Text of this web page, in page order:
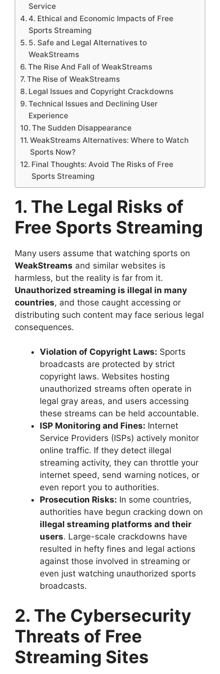
Service
4. Ethical and Economic Impacts of Free
Sports Streaming
5. Safe and Legal Alternatives to
WeakStreams
The Rise And Fall of WeakStreams
The Rise of WeakStreams
Legal Issues and Copyright Crackdowns
Technical Issues and Declining User
Experience
The Sudden Disappearance
WeakStreams Alternatives: Where to Watch
Sports Now?
Final Thoughts: Avoid The Risks of Free
Sports Streaming
1. The Legal Risks of
Free Sports Streaming
Many users assume that watching sports on
WeakStreams and similar websites is
harmless, but the reality is far from it.
Unauthorized streaming is illegal in many
countries, and those caught accessing or
distributing such content may face serious legal
consequences.
Violation of Copyright Laws: Sports
broadcasts are protected by strict
copyright laws. Websites hosting
unauthorized streams often operate in
legal gray areas, and users accessing
these streams can be held accountable.
ISP Monitoring and Fines: Internet
Service Providers (ISPs) actively monitor
online traffic. If they detect illegal
streaming activity, they can throttle your
internet speed, send warning notices, or
even report you to authorities.
Prosecution Risks: In some countries,
authorities have begun cracking down on
illegal streaming platforms and their
users. Large-scale crackdowns have
resulted in hefty fines and legal actions
against those involved in streaming or
even just watching unauthorized sports
broadcasts.
2. The Cybersecurity
Threats of Free
Streaming Sites